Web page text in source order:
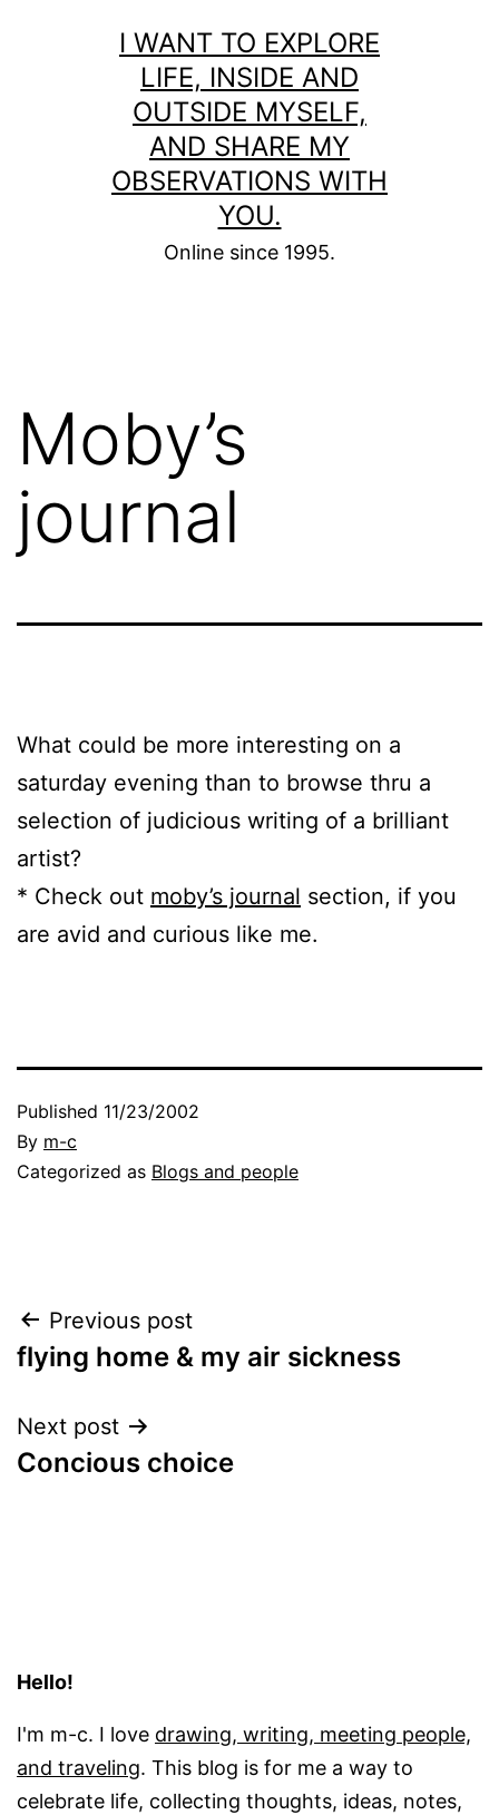
I WANT TO EXPLORE
LIFE, INSIDE AND
OUTSIDE MYSELF,
AND SHARE MY
OBSERVATIONS WITH
YOU.
Online since 1995.
Moby’s
journal
What could be more interesting on a
saturday evening than to browse thru a
selection of judicious writing of a brilliant
artist?
* Check out moby’s journal section, if you
are avid and curious like me.
Published 11/23/2002
By m-c
Categorized as Blogs and people
Post
navigation
Previous post
flying home & my air sickness
Next post
Concious choice
Hello!
I'm m-c. I love drawing, writing, meeting people,
and traveling. This blog is for me a way to
celebrate life, collecting thoughts, ideas, notes,